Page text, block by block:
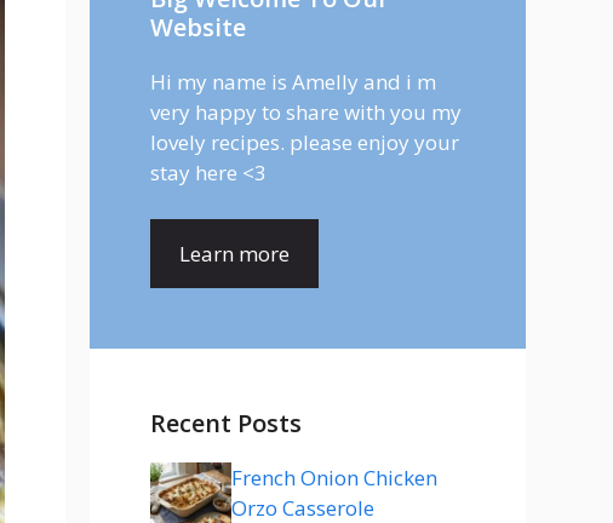
Website
Hi my name is Amelly and i m
very happy to share with you my
lovely recipes. please enjoy your
stay here <3
Learn more
Recent Posts
French Onion Chicken
Orzo Casserole